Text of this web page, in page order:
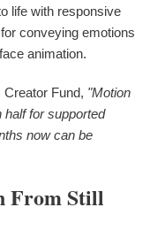
life with responsive
conveying emotions
animation.
Creator Fund, "Motion
for supported
now can be
From Still